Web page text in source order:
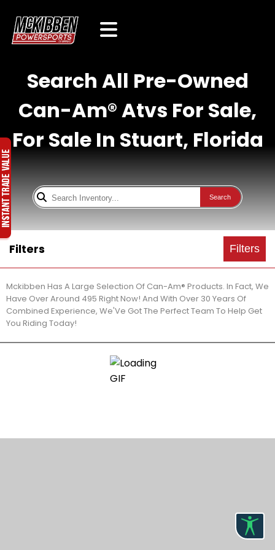
Search All Pre-Owned
Can-Am® Atvs For Sale,
For Sale In Stuart, Florida
Search
Filters Filters
Mckibben Has A Large Selection Of Can-Am® Products. In Fact, We
Have Over Around 495 Right Now! And With Over 30 Years Of
Combined Experience, We'Ve Got The Perfect Team To Help Get
You Riding Today!